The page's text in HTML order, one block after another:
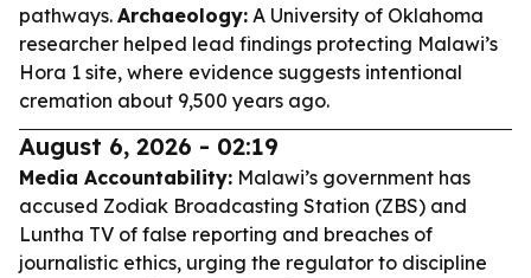
pathways. Archaeology: A University of Oklahoma
researcher helped lead findings protecting Malawi’s
Hora 1 site, where evidence suggests intentional
cremation about 9,500 years ago.
August 6, 2026 - 02:19
Media Accountability: Malawi’s government has
accused Zodiak Broadcasting Station (ZBS) and
Luntha TV of false reporting and breaches of
journalistic ethics, urging the regulator to discipline